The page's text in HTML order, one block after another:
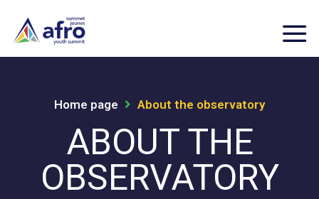
Home page About the observatory
ABOUT THE
OBSERVATORY